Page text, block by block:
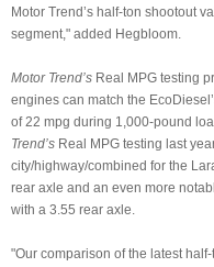
Motor Trend’s half-ton shootout
segment," added Hegbloom.
Motor Trend’s Real MPG testing
engines can match the
of 22 mpg during 1,000-pound
Trend’s Real MPG testing last
city/highway/combined for the
rear axle and an even more
with a 3.55 rear axle.
"Our comparison of the latest